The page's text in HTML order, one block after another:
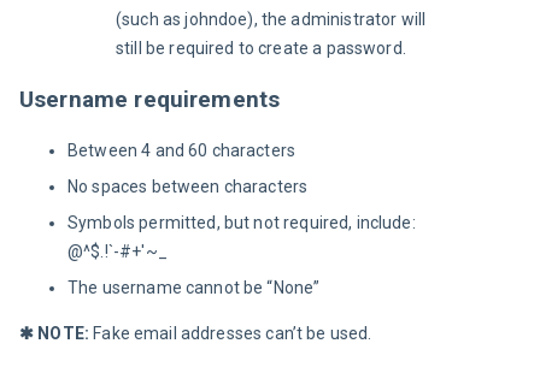
(such as johndoe), the administrator will
still be required to create a password.
Username requirements
Between 4 and 60 characters
No spaces between characters
Symbols permitted, but not required, include:
@^$.!`-#+'~_
The username cannot be “None”
✱ NOTE: Fake email addresses can’t be used.